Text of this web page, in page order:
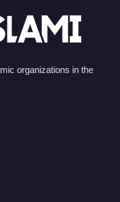
organizations in the